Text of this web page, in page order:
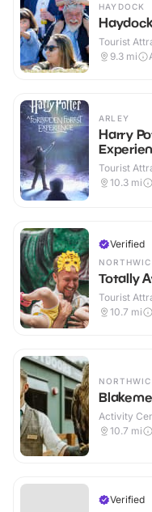
HAYDOCK
Tourist
9.3 mi
ARLEY
Harry
Tourist
10.3 mi
Verified
Totally
Tourist
10.7 mi
Activity
10.7 mi
Verified